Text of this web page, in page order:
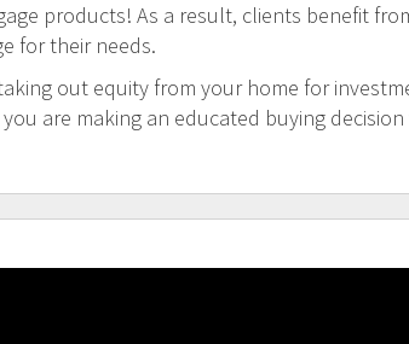
products! As a result, clients benefit
for their needs.
out equity from your home for
are making an educated buying